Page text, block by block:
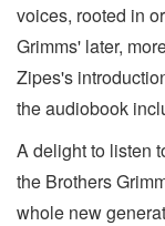
voices, rooted in
Grimms' later,
Zipes's
the audiobook
A delight to listen
the Brothers
whole new